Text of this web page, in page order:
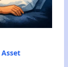
Asset